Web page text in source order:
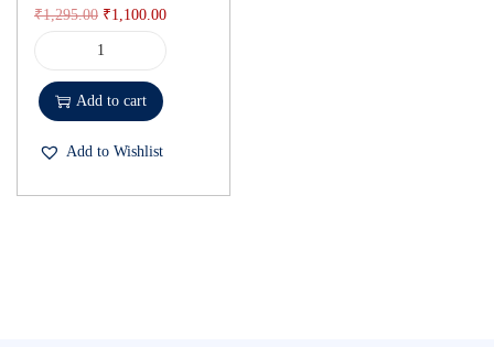
₹1,295.00 ₹1,100.00
Add to cart
Add to Wishlist